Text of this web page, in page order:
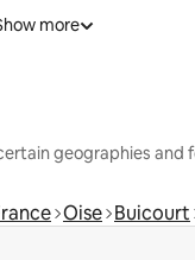
more
geographies and
Oise Buicourt